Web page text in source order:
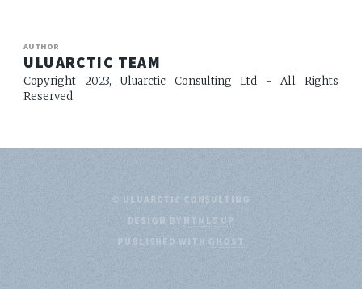
AUTHOR
ULUARCTIC TEAM
Copyright 2023, Uluarctic Consulting Ltd - All Rights
Reserved
© ULUARCTIC CONSULTING
DESIGN BY HTML5 UP
PUBLISHED WITH GHOST